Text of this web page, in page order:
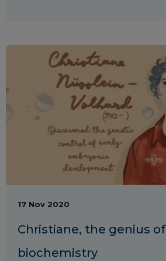
17 Nov 2020
Christiane, the genius of
biochemistry